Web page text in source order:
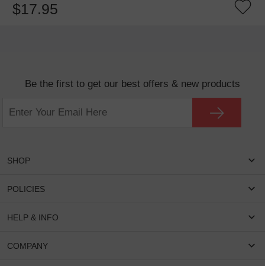
$17.95
Be the first to get our best offers & new products
SHOP
Women Eyeglasses
Round Glasses
POLICIES
Shipping & Tracking
Privacy & Security
HELP & INFO
FAQS
COMPANY